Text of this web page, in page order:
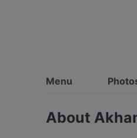
Menu
About